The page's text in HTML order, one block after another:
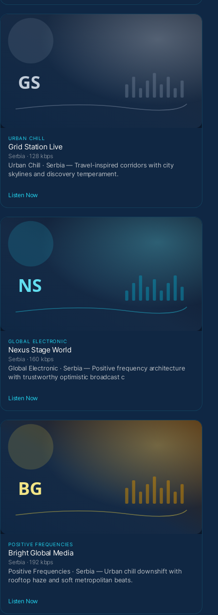
URBAN CHILL
Grid Station Live
Serbia · 128 kbps
Urban Chill · Serbia — Travel-inspired corridors with city
skylines and discovery temperament.
Listen Now
GLOBAL ELECTRONIC
Nexus Stage World
Serbia · 160 kbps
Global Electronic · Serbia — Positive frequency architecture
with trustworthy optimistic broadcast c
Listen Now
POSITIVE FREQUENCIES
Bright Global Media
Serbia · 192 kbps
Positive Frequencies · Serbia — Urban chill downshift with
rooftop haze and soft metropolitan beats.
Listen Now